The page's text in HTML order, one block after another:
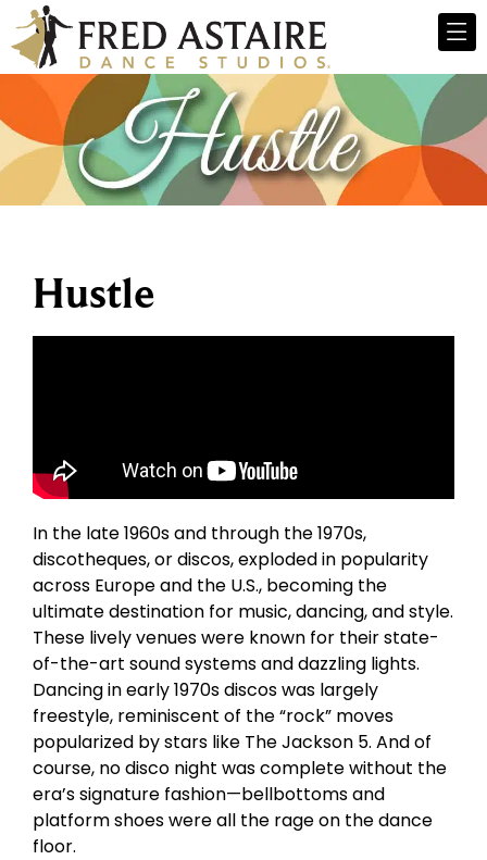
Hustle
In the late 1960s and through the 1970s,
discotheques, or discos, exploded in popularity
across Europe and the U.S., becoming the
ultimate destination for music, dancing, and style.
These lively venues were known for their state-
of-the-art sound systems and dazzling lights.
Dancing in early 1970s discos was largely
freestyle, reminiscent of the “rock” moves
popularized by stars like The Jackson 5. And of
course, no disco night was complete without the
era’s signature fashion—bellbottoms and
platform shoes were all the rage on the dance
floor.